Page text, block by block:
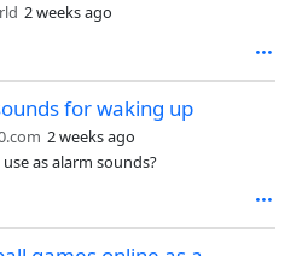
2 weeks ago
for waking up
2 weeks ago
as alarm sounds?